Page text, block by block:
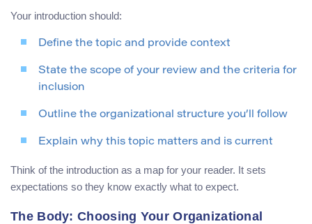
Your introduction should:
Define the topic and provide context
State the scope of your review and the criteria for
inclusion
Outline the organizational structure you’ll follow
Explain why this topic matters and is current
Think of the introduction as a map for your reader. It sets
expectations so they know exactly what to expect.
The Body: Choosing Your Organizational